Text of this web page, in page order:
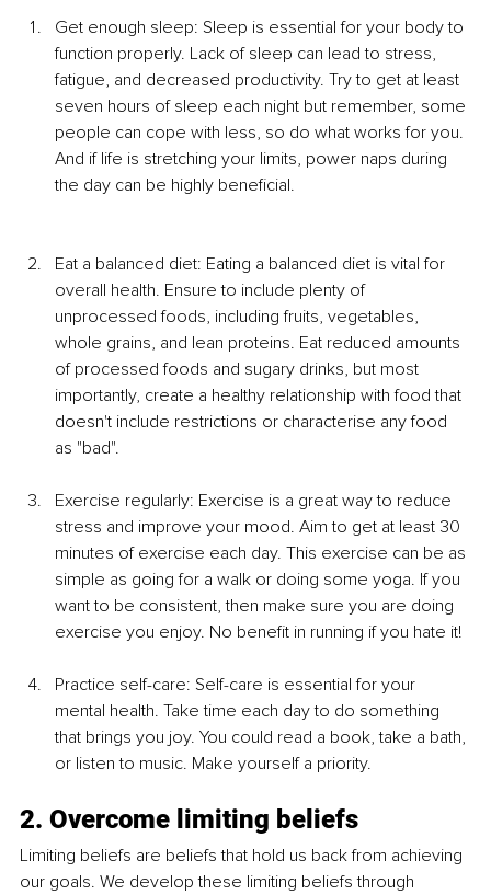
Get enough sleep: Sleep is essential for your body to
function properly. Lack of sleep can lead to stress,
fatigue, and decreased productivity. Try to get at least
seven hours of sleep each night but remember, some
people can cope with less, so do what works for you.
And if life is stretching your limits, power naps during
the day can be highly beneficial.
Eat a balanced diet: Eating a balanced diet is vital for
overall health. Ensure to include plenty of
unprocessed foods, including fruits, vegetables,
whole grains, and lean proteins. Eat reduced amounts
of processed foods and sugary drinks, but most
importantly, create a healthy relationship with food that
doesn't include restrictions or characterise any food
as "bad".
Exercise regularly: Exercise is a great way to reduce
stress and improve your mood. Aim to get at least 30
minutes of exercise each day. This exercise can be as
simple as going for a walk or doing some yoga. If you
want to be consistent, then make sure you are doing
exercise you enjoy. No benefit in running if you hate it!
Practice self-care: Self-care is essential for your
mental health. Take time each day to do something
that brings you joy. You could read a book, take a bath,
or listen to music. Make yourself a priority.
2. Overcome limiting beliefs
Limiting beliefs are beliefs that hold us back from achieving
our goals. We develop these limiting beliefs through